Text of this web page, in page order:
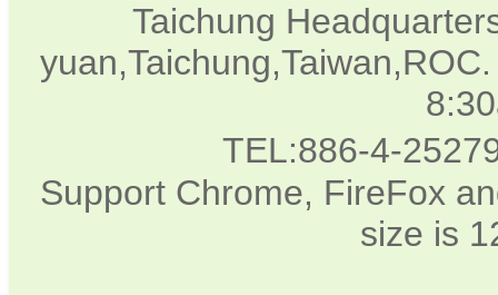
Taichung
TEL:886-4-
Support Chrome, FireFox
size is